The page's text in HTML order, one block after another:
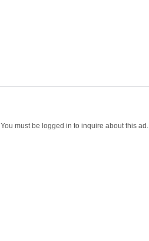
You must be logged in to inquire about this ad.